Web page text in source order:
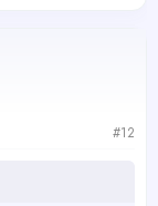
#12